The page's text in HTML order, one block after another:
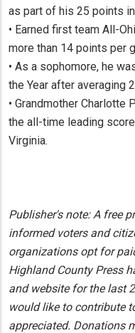
as part of his 25 points
• Earned first team All-
more than 14 points per
• As a sophomore, he
the Year after averaging
• Grandmother
the all-time leading
Virginia.
Publisher's note: A free
informed voters and
organizations opt for
Highland County Press
and website for the last
would like to contribute
appreciated. Donations